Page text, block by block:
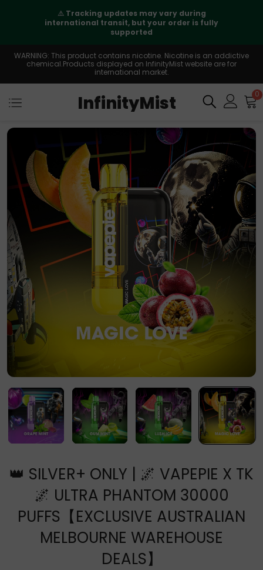
⚠️ Tracking updates may vary during
international transit, but your order is fully
supported
WARNING: This product contains nicotine. Nicotine is an addictive
chemical.Products displayed on InfinityMist website are for
international market.
InfinityMist 0
👑 SILVER+ ONLY | 🌌 VAPEPIE X TK
🌌 ULTRA PHANTOM 30000
PUFFS【EXCLUSIVE AUSTRALIAN
MELBOURNE WAREHOUSE
DEALS】